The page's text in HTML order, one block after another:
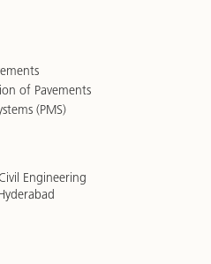
of Pavements
(PMS)
Engineering